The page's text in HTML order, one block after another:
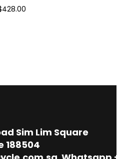
Sim Lim Square
188504